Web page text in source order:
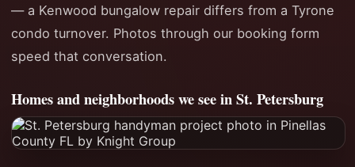
— a Kenwood bungalow repair differs from a Tyrone
condo turnover. Photos through our booking form
speed that conversation.
Homes and neighborhoods we see in St. Petersburg